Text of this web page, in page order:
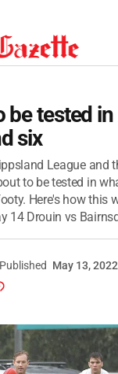
be tested
six
League and
to be tested in
Here's how this
14 Drouin vs
Published May 13, 2022